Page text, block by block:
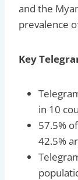
and the
prevalence
Key
in 10
57.5%
42.5%